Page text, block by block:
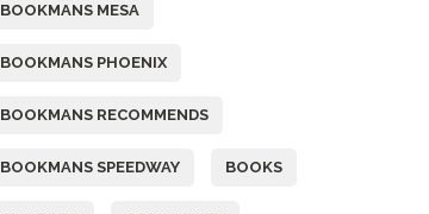
BOOKMANS MESA
BOOKMANS PHOENIX
BOOKMANS RECOMMENDS
BOOKMANS SPEEDWAY BOOKS